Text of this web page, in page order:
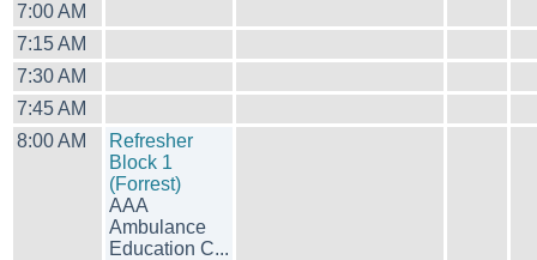
7:00 AM
7:15 AM
7:30 AM
7:45 AM
8:00 AM
Refresher
Block 1
(Forrest)
AAA
Ambulance
Education C...